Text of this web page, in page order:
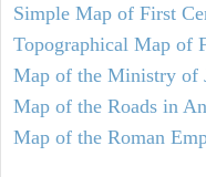
Simple Map of First
Topographical Map of
Map of the Ministry of
Map of the Roads in
Map of the Roman